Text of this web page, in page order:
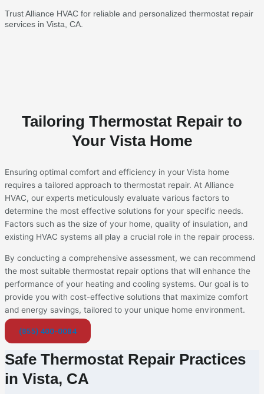
Trust Alliance HVAC for reliable and personalized thermostat repair
services in Vista, CA.
Tailoring Thermostat Repair to
Your Vista Home
Ensuring optimal comfort and efficiency in your Vista home
requires a tailored approach to thermostat repair. At Alliance
HVAC, our experts meticulously evaluate various factors to
determine the most effective solutions for your specific needs.
Factors such as the size of your home, quality of insulation, and
existing HVAC systems all play a crucial role in the repair process.
By conducting a comprehensive assessment, we can recommend
the most suitable thermostat repair options that will enhance the
performance of your heating and cooling systems. Our goal is to
provide you with cost-effective solutions that maximize comfort
and energy savings, tailored to your unique home environment.
(855) 400-0084
Safe Thermostat Repair Practices
in Vista, CA